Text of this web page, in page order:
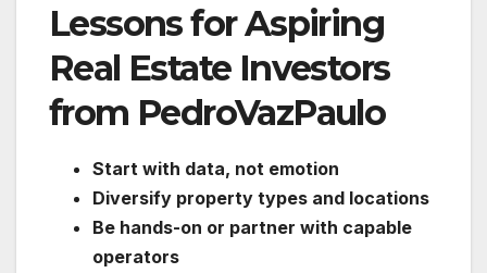
Lessons for Aspiring
Real Estate Investors
from PedroVazPaulo
Start with data, not emotion
Diversify property types and locations
Be hands-on or partner with capable
operators